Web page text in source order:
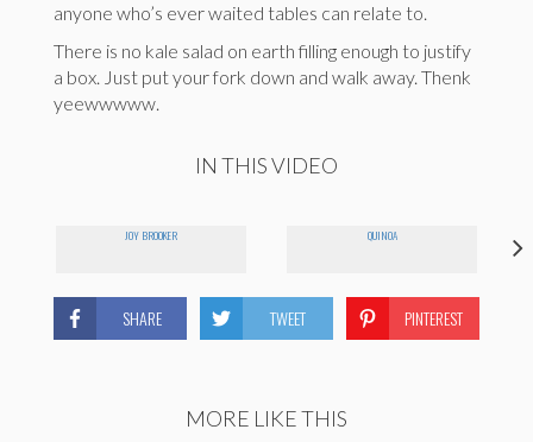
anyone who’s ever waited tables can relate to.
There is no kale salad on earth filling enough to justify
a box. Just put your fork down and walk away. Thenk
yeewwwww.
IN THIS VIDEO
JOY BROOKER QUINOA
SHARE TWEET PINTEREST
MORE LIKE THIS